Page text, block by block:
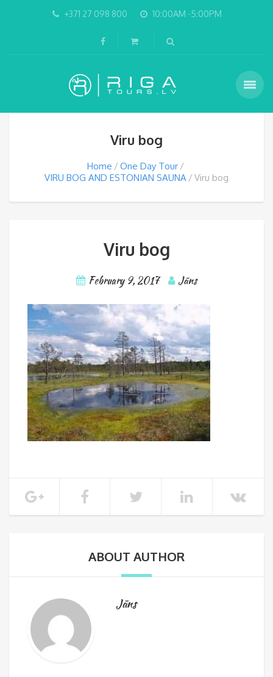
+371 27 098 800 10:00AM -5:00PM
Viru bog
Home
One Day Tour
VIRU BOG AND ESTONIAN SAUNA
Viru bog
Viru bog
February 9, 2017 Jāns
ABOUT AUTHOR
Jāns